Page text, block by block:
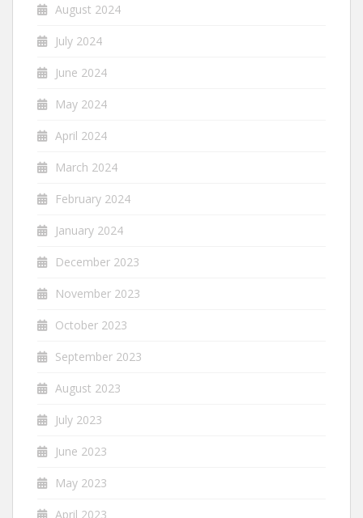
August 2024
July 2024
June 2024
May 2024
April 2024
March 2024
February 2024
January 2024
December 2023
November 2023
October 2023
September 2023
August 2023
July 2023
June 2023
May 2023
April 2023